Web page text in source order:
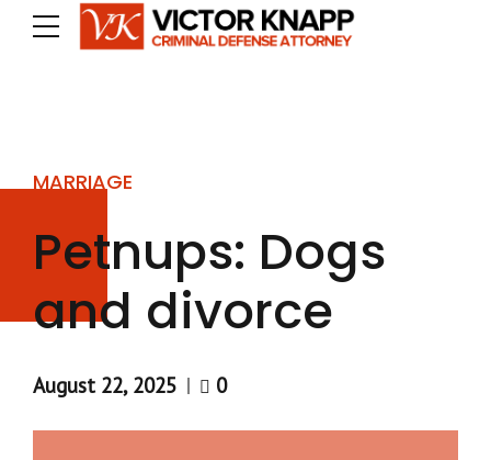
MARRIAGE
Petnups: Dogs
and divorce
August 22, 2025 0